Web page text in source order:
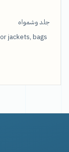
جلد وشمواه
jackets, bags